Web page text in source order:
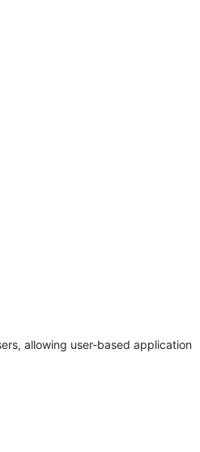
allowing user-based application